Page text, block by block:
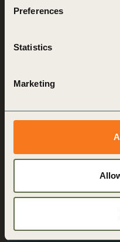
Preferences
Statistics
Marketing
Development
Making
for
About us
Governance
Get to know